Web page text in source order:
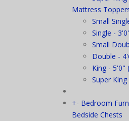
Mattress
Small
Single -
Small
Double -
King - 5'0"
Super
+- Bedroom
Bedside Chests